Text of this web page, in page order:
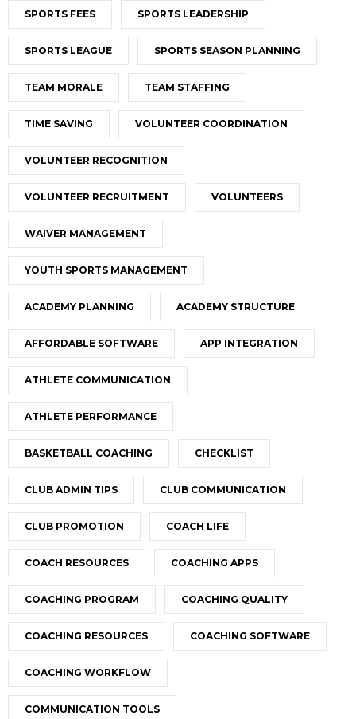
SPORTS FEES SPORTS LEADERSHIP
SPORTS LEAGUE SPORTS SEASON PLANNING
TEAM MORALE TEAM STAFFING
TIME SAVING VOLUNTEER COORDINATION
VOLUNTEER RECOGNITION
VOLUNTEER RECRUITMENT VOLUNTEERS
WAIVER MANAGEMENT
YOUTH SPORTS MANAGEMENT
ACADEMY PLANNING ACADEMY STRUCTURE
AFFORDABLE SOFTWARE APP INTEGRATION
ATHLETE COMMUNICATION
ATHLETE PERFORMANCE
BASKETBALL COACHING CHECKLIST
CLUB ADMIN TIPS CLUB COMMUNICATION
CLUB PROMOTION COACH LIFE
COACH RESOURCES COACHING APPS
COACHING PROGRAM COACHING QUALITY
COACHING RESOURCES COACHING SOFTWARE
COACHING WORKFLOW
COMMUNICATION TOOLS